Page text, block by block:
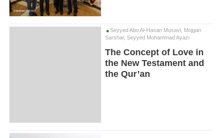
Seyyed Abo Al-Hasan Musavi, Mojgan
Sarshar, Seyyed Mohammad Ayazi
The Concept of Love in
the New Testament and
the Qur’an